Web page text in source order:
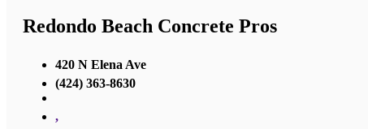
Redondo Beach Concrete Pros
420 N Elena Ave
(424) 363-8630
,